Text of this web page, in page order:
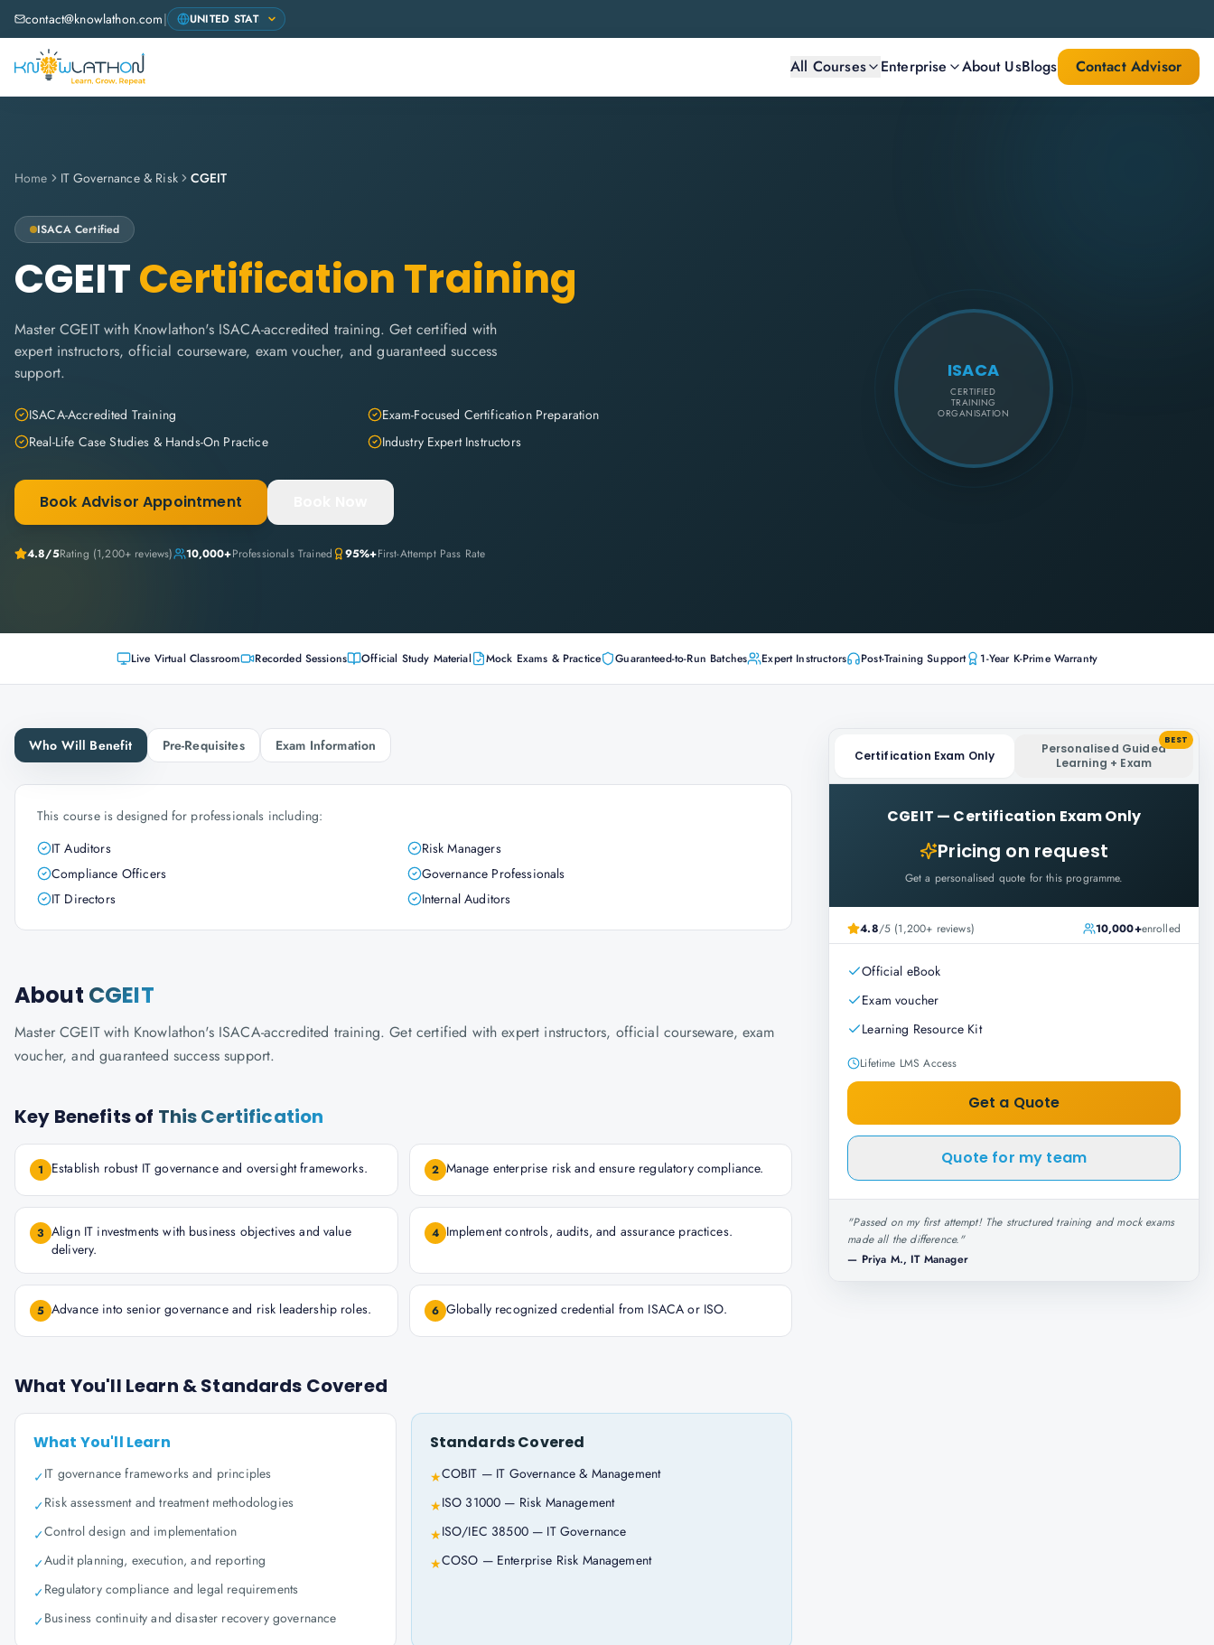
contact@knowlathon.com|
All Courses Enterprise About UsBlogs Contact Advisor
Home IT Governance & Risk CGEIT
ISACA Certified
CGEITCertification Training
Master CGEIT with Knowlathon's ISACA-accredited training. Get certified with
expert instructors, official courseware, exam voucher, and guaranteed success
support.
ISACA-Accredited Training
Exam-Focused Certification Preparation
Real-Life Case Studies & Hands-On Practice
Industry Expert Instructors
Book Advisor Appointment
4.8/5Rating (1,200+ reviews) 10,000+Professionals Trained 95%+First-Attempt Pass Rate
ISACA
CERTIFIED
TRAINING
ORGANISATION
Live Virtual Classroom Recorded Sessions Official Study Material Mock Exams & Practice Guaranteed-to-Run Batches Expert Instructors Post-Training Support 1-Year K-Prime Warranty
Who Will Benefit Pre-Requisites Exam Information
This course is designed for professionals including:
IT Auditors
Risk Managers
Compliance Officers
Governance Professionals
IT Directors
Internal Auditors
About CGEIT
Master CGEIT with Knowlathon's ISACA-accredited training. Get certified with expert instructors, official courseware, exam
voucher, and guaranteed success support.
Key Benefits of This Certification
1 Establish robust IT governance and oversight frameworks. 2 Manage enterprise risk and ensure regulatory compliance.
3 Align IT investments with business objectives and value
delivery.
4 Implement controls, audits, and assurance practices.
5 Advance into senior governance and risk leadership roles. 6 Globally recognized credential from ISACA or ISO.
What You'll Learn & Standards Covered
What You'll Learn
✓IT governance frameworks and principles
✓Risk assessment and treatment methodologies
✓Control design and implementation
✓Audit planning, execution, and reporting
✓Regulatory compliance and legal requirements
✓Business continuity and disaster recovery governance
Standards Covered
★COBIT — IT Governance & Management
★ISO 31000 — Risk Management
★ISO/IEC 38500 — IT Governance
★COSO — Enterprise Risk Management
Certification Exam Only
Personalised Guided
Learning + Exam
BEST
CGEIT — Certification Exam Only
Pricing on request
Get a personalised quote for this programme.
4.8/5 (1,200+ reviews) 10,000+enrolled
Official eBook
Exam voucher
Learning Resource Kit
Lifetime LMS Access
Get a Quote
Quote for my team
"Passed on my first attempt! The structured training and mock exams
made all the difference."
— Priya M., IT Manager